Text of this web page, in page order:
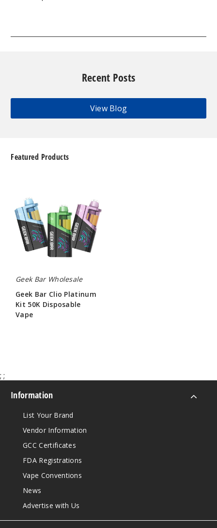
Recent Posts
View Blog
Featured Products
Platinum
Kit
50K
Disposable
Vape
Geek Bar Wholesale
Geek Bar Clio Platinum
Kit 50K Disposable
Vape
; ;
Information
List Your Brand
Vendor Information
GCC Certificates
FDA Registrations
Vape Conventions
News
Advertise with Us